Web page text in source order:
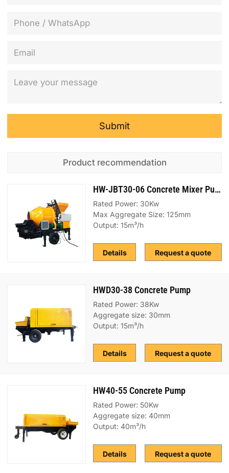
Submit
Product recommendation
HW-JBT30-06 Concrete Mixer Pump
Rated Power: 30Kw
Max Aggregate Size: 125mm
Output: 15m³/h
Request a quote
Details
HWD30-38 Concrete Pump
Rated Power: 38Kw
Aggregate size: 30mm
Output: 15m³/h
Request a quote
Details
HW40-55 Concrete Pump
Rated Power: 50Kw
Aggregate size: 40mm
Output: 40m³/h
Request a quote
Details